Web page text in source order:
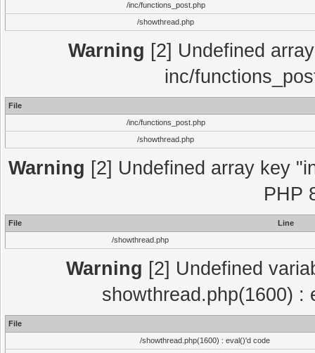
/inc/functions_post.php
/showthread.php
Warning [2] Undefined
inc/
File
/inc/functions_post.php
/showthread.php
Warning [2] Undefined array key
PHP
File
Line
/showthread.php
Warning [2] Undefined
showthread.php(1600) :
File
/showthread.php(1600) : eval()'d code